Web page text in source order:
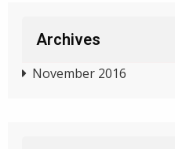
Archives
November 2016